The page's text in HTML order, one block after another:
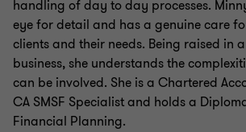
handling of day to day processes.
eye for detail and has a genuine care
clients and their needs. Being raised in
business, she understands the
can be involved. She is a Chartered
CA SMSF Specialist and holds a
Financial Planning.